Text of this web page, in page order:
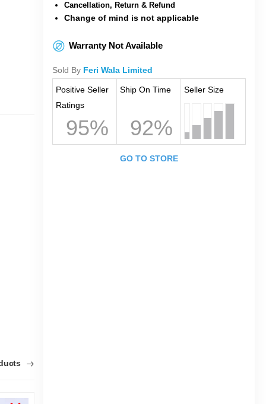
Cancellation, Return & Refund
Change of mind is not applicable
Warranty Not Available
Sold By Feri Wala Limited
Positive Seller
Ratings
95%
Ship On Time
92%
Seller Size
GO TO STORE